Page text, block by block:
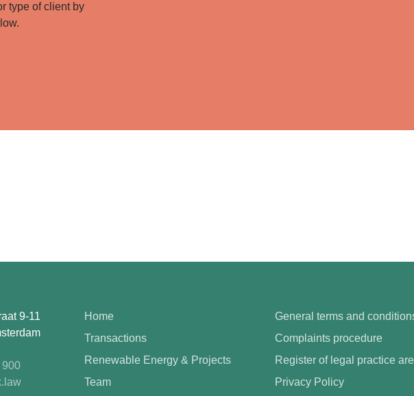
type of client by
9-11
900
Home
Transactions
Renewable Energy & Projects
Team
General terms and
Complaints procedure
Register of legal practice
Privacy Policy